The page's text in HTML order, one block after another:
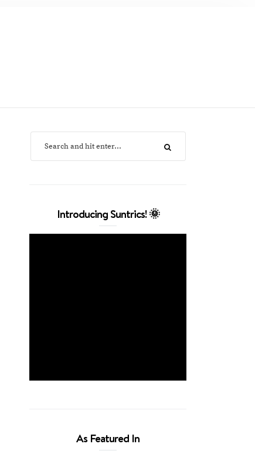
Introducing Suntrics! 🌞
As Featured In